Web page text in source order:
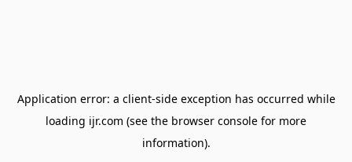
Application error: a client-side exception has occurred while
loading ijr.com (see the browser console for more
information).